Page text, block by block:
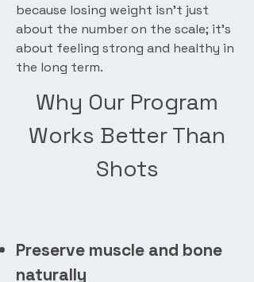
because losing weight isn’t just
about the number on the scale; it’s
about feeling strong and healthy in
the long term.
Why Our Program
Works Better Than
Shots
Preserve muscle and bone
naturally